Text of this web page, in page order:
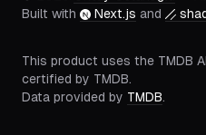
Built with
Next.js and
This product uses the TMDB
certified by TMDB.
Data provided by TMDB.